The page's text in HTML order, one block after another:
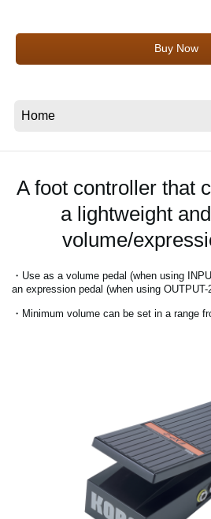
About KORG
Buy Now
A foot controller that
a lightweight
volume/
・Use as a volume pedal (when using
an expression pedal (when using OUTPUT-
・Minimum volume can be set in a range